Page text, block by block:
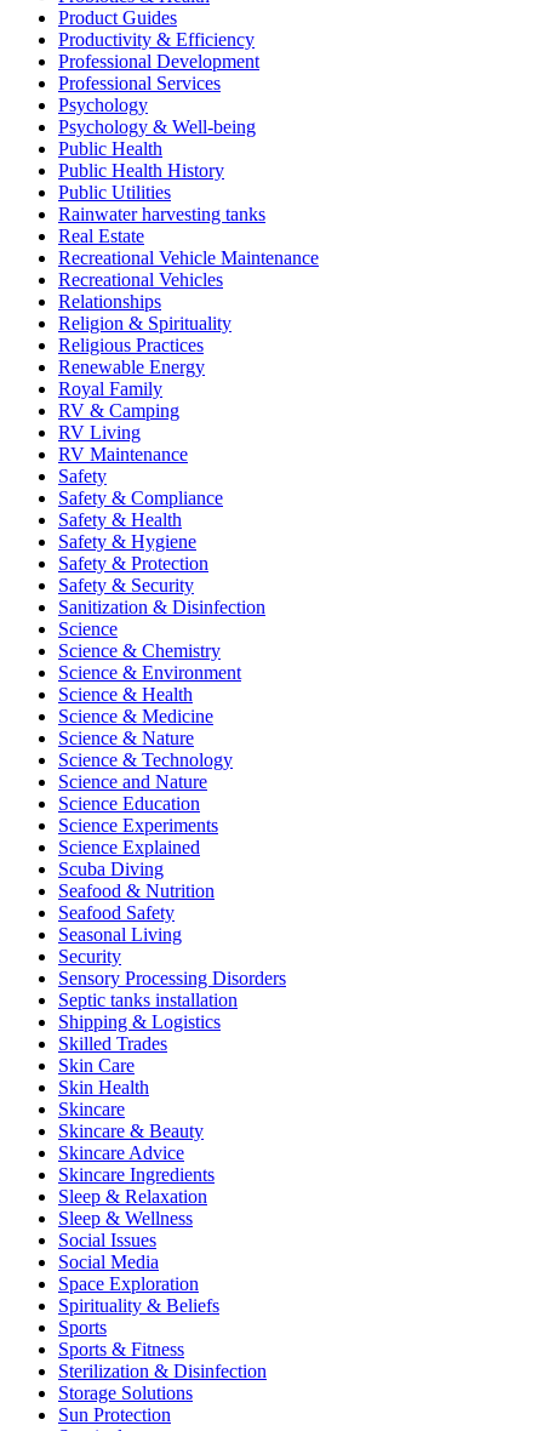
Product Guides
Productivity & Efficiency
Professional Development
Professional Services
Psychology
Psychology & Well-being
Public Health
Public Health History
Public Utilities
Rainwater harvesting tanks
Real Estate
Recreational Vehicle Maintenance
Recreational Vehicles
Relationships
Religion & Spirituality
Religious Practices
Renewable Energy
Royal Family
RV & Camping
RV Living
RV Maintenance
Safety
Safety & Compliance
Safety & Health
Safety & Hygiene
Safety & Protection
Safety & Security
Sanitization & Disinfection
Science
Science & Chemistry
Science & Environment
Science & Health
Science & Medicine
Science & Nature
Science & Technology
Science and Nature
Science Education
Science Experiments
Science Explained
Scuba Diving
Seafood & Nutrition
Seafood Safety
Seasonal Living
Security
Sensory Processing Disorders
Septic tanks installation
Shipping & Logistics
Skilled Trades
Skin Care
Skin Health
Skincare
Skincare & Beauty
Skincare Advice
Skincare Ingredients
Sleep & Relaxation
Sleep & Wellness
Social Issues
Social Media
Space Exploration
Spirituality & Beliefs
Sports
Sports & Fitness
Sterilization & Disinfection
Storage Solutions
Sun Protection